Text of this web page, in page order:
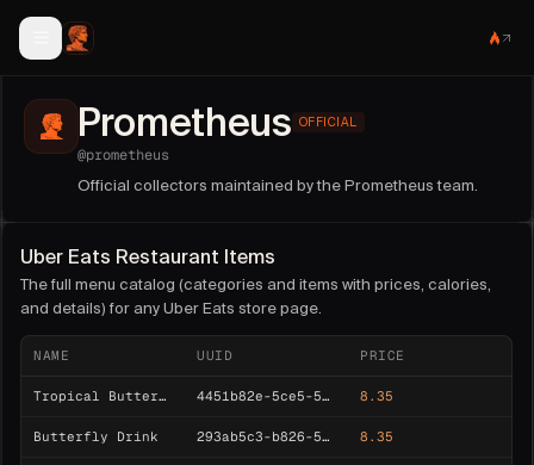
Prometheus OFFICIAL
@prometheus
Official collectors maintained by the Prometheus team.
Uber Eats Restaurant Items
The full menu catalog (categories and items with prices, calories,
and details) for any Uber Eats store page.
NAME UUID PRICE
Tropical Butterfly Lemonade Refresher 4451b82e-5ce5-52b5-8c4a-a05b13fd5d0d 8.35
Butterfly Drink 293ab5c3-b826-5c80-b879-d0da7b95d6e1 8.35